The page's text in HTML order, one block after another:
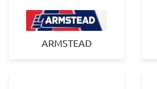
ARMSTEAD